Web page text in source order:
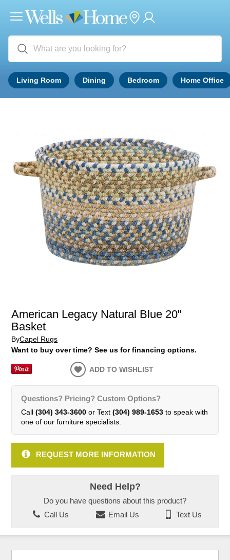
Living Room Dining Bedroom Home Office
American Legacy Natural Blue 20"
Basket
ByCapel Rugs
Want to buy over time? See us for financing options.
ADD TO WISHLIST
Questions? Pricing? Custom Options?
Call (304) 343-3600or Text (304) 989-1653to speak with
one of our furniture specialists.
REQUEST MORE INFORMATION
Need Help?
Do you have questions about this product?
Call Us
Email Us Text Us